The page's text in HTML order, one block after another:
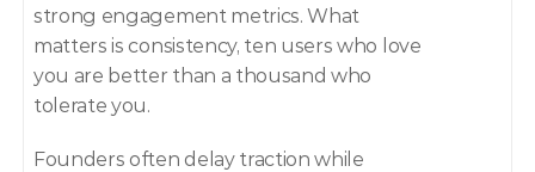
strong engagement metrics. What
matters is consistency, ten users who love
you are better than a thousand who
tolerate you.
Founders often delay traction while